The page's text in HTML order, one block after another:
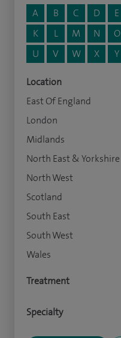
A
B C D E
K
L M N O
U
V W X Y
Location
East Of England
London
Midlands
North East & Yorkshire
North West
Scotland
South East
South West
Wales
Treatment
Specialty